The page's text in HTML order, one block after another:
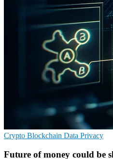
Crypto Blockchain Data Privacy
Future of money could be